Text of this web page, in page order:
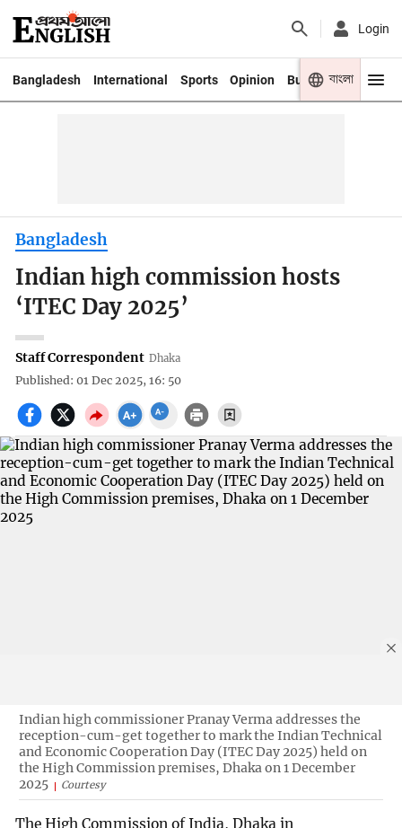
Login
Bangladesh International Sports Opinion Business Youth
বাংলা
Bangladesh
Indian high commission hosts
‘ITEC Day 2025’
Staff Correspondent Dhaka
Published: 01 Dec 2025, 16: 50
Indian high commissioner Pranay Verma addresses the
reception-cum-get together to mark the Indian Technical
and Economic Cooperation Day (ITEC Day 2025) held on
the High Commission premises, Dhaka on 1 December
2025
Courtesy
The High Commission of India, Dhaka in